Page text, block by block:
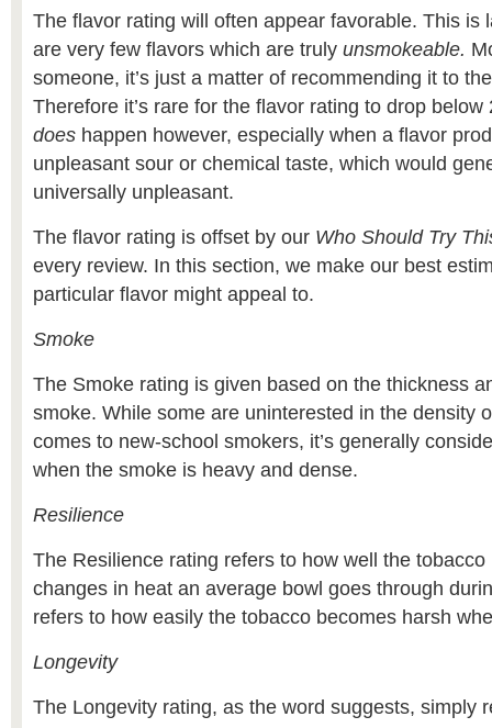
The flavor rating will often appear favorable. This is
are very few flavors which are truly unsmokeable.
someone, it’s just a matter of recommending it to
Therefore it’s rare for the flavor rating to drop below
does happen however, especially when a flavor
unpleasant sour or chemical taste, which would
universally unpleasant.
The flavor rating is offset by our Who Should Try
every review. In this section, we make our best
particular flavor might appeal to.
Smoke
The Smoke rating is given based on the thickness
smoke. While some are uninterested in the density
comes to new-school smokers, it’s generally
when the smoke is heavy and dense.
Resilience
The Resilience rating refers to how well the
changes in heat an average bowl goes through
refers to how easily the tobacco becomes harsh
Longevity
The Longevity rating, as the word suggests, simply